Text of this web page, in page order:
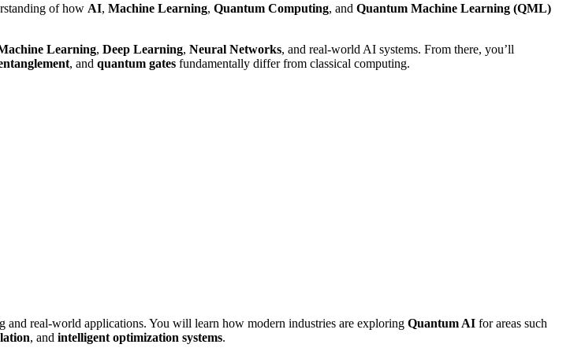
of how AI, Machine Learning, Quantum Computing, and Quantum Machine Learning (QML)
Learning, Deep Learning, Neural Networks, and real-world AI systems. From there, you’ll
, and quantum gates fundamentally differ from classical computing.
and real-world applications. You will learn how modern industries are exploring Quantum AI for areas such
, and intelligent optimization systems.